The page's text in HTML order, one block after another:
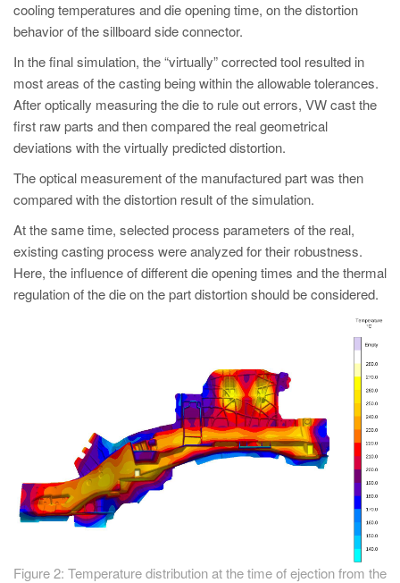
cooling temperatures and die opening time, on the distortion
behavior of the sillboard side connector.
In the final simulation, the “virtually” corrected tool resulted in
most areas of the casting being within the allowable tolerances.
After optically measuring the die to rule out errors, VW cast the
first raw parts and then compared the real geometrical
deviations with the virtually predicted distortion.
The optical measurement of the manufactured part was then
compared with the distortion result of the simulation.
At the same time, selected process parameters of the real,
existing casting process were analyzed for their robustness.
Here, the influence of different die opening times and the thermal
regulation of the die on the part distortion should be considered.
Figure 2: Temperature distribution at the time of ejection from the